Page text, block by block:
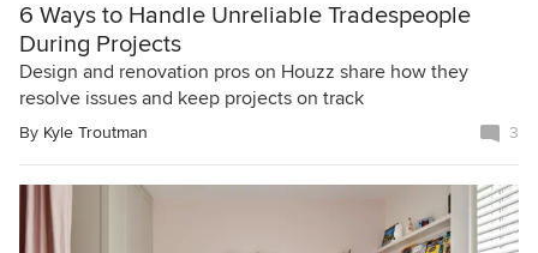
6 Ways to Handle Unreliable Tradespeople
During Projects
Design and renovation pros on Houzz share how they
resolve issues and keep projects on track
By Kyle Troutman 3